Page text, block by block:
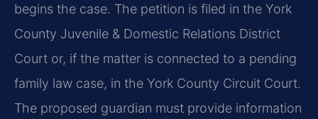
begins the case. The petition is filed in the York
County Juvenile & Domestic Relations District
Court or, if the matter is connected to a pending
family law case, in the York County Circuit Court.
The proposed guardian must provide information